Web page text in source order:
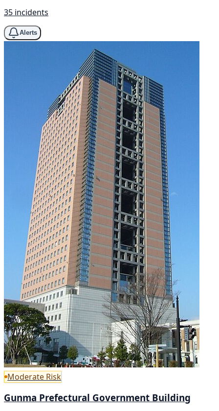
35 incidents
Alerts
Moderate Risk
Gunma Prefectural Government Building